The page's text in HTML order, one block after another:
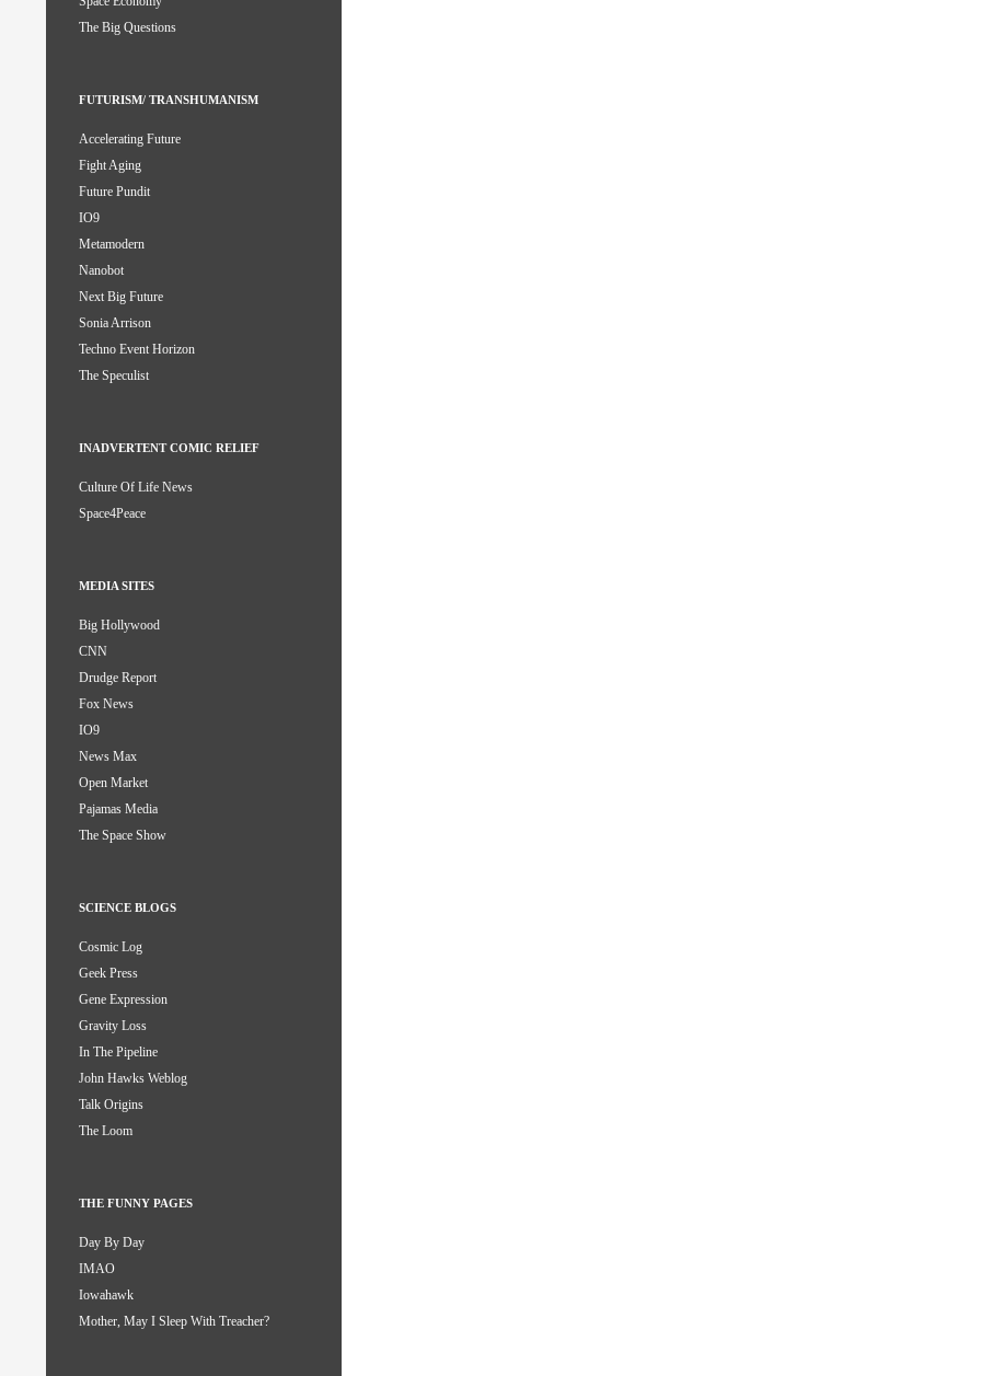
The Big Questions
FUTURISM/ TRANSHUMANISM
Accelerating Future
Fight Aging
Future Pundit
IO9
Metamodern
Nanobot
Next Big Future
Sonia Arrison
Techno Event Horizon
The Speculist
INADVERTENT COMIC RELIEF
Culture Of Life News
Space4Peace
MEDIA SITES
Big Hollywood
CNN
Drudge Report
Fox News
IO9
News Max
Open Market
Pajamas Media
The Space Show
SCIENCE BLOGS
Cosmic Log
Geek Press
Gene Expression
Gravity Loss
In The Pipeline
John Hawks Weblog
Talk Origins
The Loom
THE FUNNY PAGES
Day By Day
IMAO
Iowahawk
Mother, May I Sleep With Treacher?